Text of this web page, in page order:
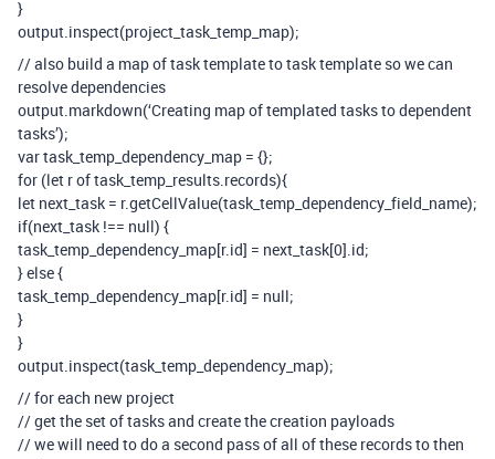
}
output.inspect(project_task_temp_map);
// also build a map of task template to task template so we can
resolve dependencies
output.markdown(‘Creating map of templated tasks to dependent
tasks’);
var task_temp_dependency_map = {};
for (let r of task_temp_results.records){
let next_task = r.getCellValue(task_temp_dependency_field_name);
if(next_task !== null) {
task_temp_dependency_map[r.id] = next_task[0].id;
} else {
task_temp_dependency_map[r.id] = null;
}
}
output.inspect(task_temp_dependency_map);
// for each new project
// get the set of tasks and create the creation payloads
// we will need to do a second pass of all of these records to then